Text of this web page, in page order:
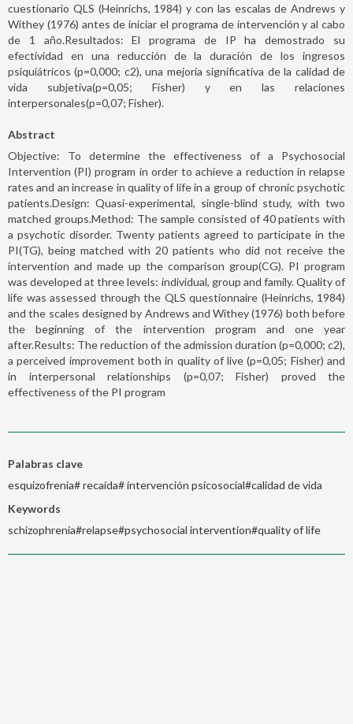
cuestionario QLS (Heinrichs, 1984) y con las escalas de Andrews y
Withey (1976) antes de iniciar el programa de intervención y al cabo
de 1 año.Resultados: El programa de IP ha demostrado su
efectividad en una reducción de la duración de los ingresos
psiquiátricos (p=0,000; c2), una mejoría significativa de la calidad de
vida subjetiva(p=0,05; Fisher) y en las relaciones
interpersonales(p=0,07; Fisher).
Abstract
Objective: To determine the effectiveness of a Psychosocial
Intervention (PI) program in order to achieve a reduction in relapse
rates and an increase in quality of life in a group of chronic psychotic
patients.Design: Quasi-experimental, single-blind study, with two
matched groups.Method: The sample consisted of 40 patients with
a psychotic disorder. Twenty patients agreed to participate in the
PI(TG), being matched with 20 patients who did not receive the
intervention and made up the comparison group(CG). PI program
was developed at three levels: individual, group and family. Quality of
life was assessed through the QLS questionnaire (Heinrichs, 1984)
and the scales designed by Andrews and Withey (1976) both before
the beginning of the intervention program and one year
after.Results: The reduction of the admission duration (p=0,000; c2),
a perceived improvement both in quality of live (p=0,05; Fisher) and
in interpersonal relationships (p=0,07; Fisher) proved the
effectiveness of the PI program
Palabras clave
esquizofrenia# recaída# intervención psicosocial#calidad de vida
Keywords
schizophrenia#relapse#psychosocial intervention#quality of life